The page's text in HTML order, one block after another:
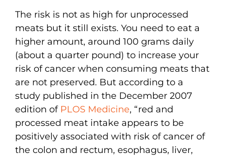
The risk is not as high for unprocessed
meats but it still exists. You need to eat a
higher amount, around 100 grams daily
(about a quarter pound) to increase your
risk of cancer when consuming meats that
are not preserved. But according to a
study published in the December 2007
edition of PLOS Medicine, “red and
processed meat intake appears to be
positively associated with risk of cancer of
the colon and rectum, esophagus, liver,